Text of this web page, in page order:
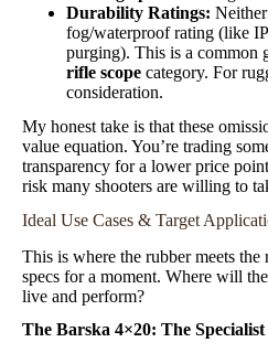
Durability Ratings:
fog/waterproof rating (like
purging). This is a common
rifle scope category. For
consideration.
My honest take is that these
value equation. You’re trading
transparency for a lower price
risk many shooters are willing to
Ideal Use Cases & Target
This is where the rubber meets the
specs for a moment. Where will
live and perform?
The Barska 4×20: The Specialist